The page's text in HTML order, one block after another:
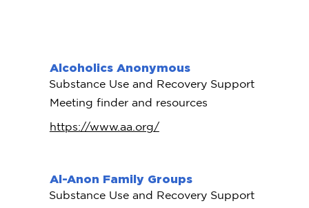
Alcoholics Anonymous
Substance Use and Recovery Support
Meeting finder and resources
https://www.aa.org/
Al-Anon Family Groups
Substance Use and Recovery Support